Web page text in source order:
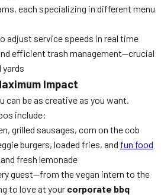
each specializing in different menu
adjust service speeds in real time
efficient trash management—crucial
yards
Impact
can be as creative as you want.
include:
grilled sausages, corn on the cob
burgers, loaded fries, and fun food
fresh lemonade
guest—from the vegan intern to the
to love at your corporate bbq